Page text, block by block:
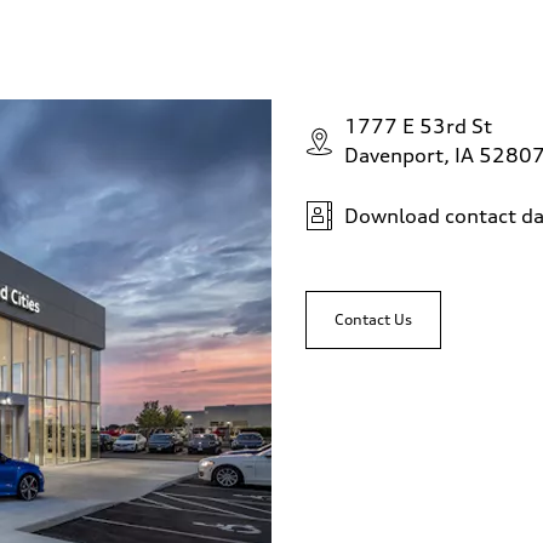
1777 E 53rd St
Davenport, IA
Download contact
Contact Us